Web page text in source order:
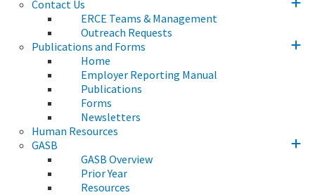
Contact Us
ERCE Teams & Management
Outreach Requests
Publications and Forms
Home
Employer Reporting Manual
Publications
Forms
Newsletters
Human Resources
GASB
GASB Overview
Prior Year
Resources